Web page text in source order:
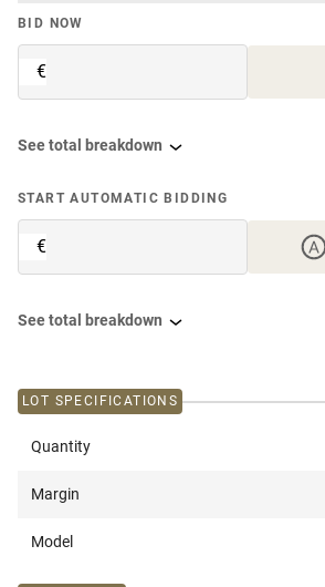
BID NOW
€
See total breakdown
START AUTOMATIC BIDDING
€
See total breakdown
LOT SPECIFICATIONS
Quantity
Margin
Model